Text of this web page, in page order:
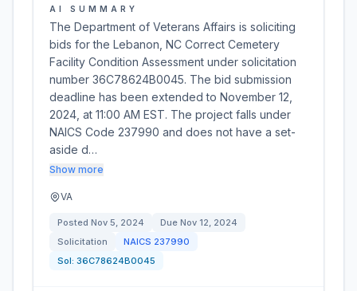
AI SUMMARY
The Department of Veterans Affairs is soliciting
bids for the Lebanon, NC Correct Cemetery
Facility Condition Assessment under solicitation
number 36C78624B0045. The bid submission
deadline has been extended to November 12,
2024, at 11:00 AM EST. The project falls under
NAICS Code 237990 and does not have a set-
aside d…
Show more
VA
Posted Nov 5, 2024 Due Nov 12, 2024
Solicitation
NAICS 237990
Sol: 36C78624B0045